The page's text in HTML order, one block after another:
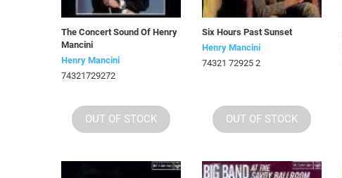
The Concert Sound Of Henry
Mancini
Henry Mancini
74321729272
OUT OF STOCK
Six Hours Past Sunset
Henry Mancini
74321 72925 2
OUT OF STOCK